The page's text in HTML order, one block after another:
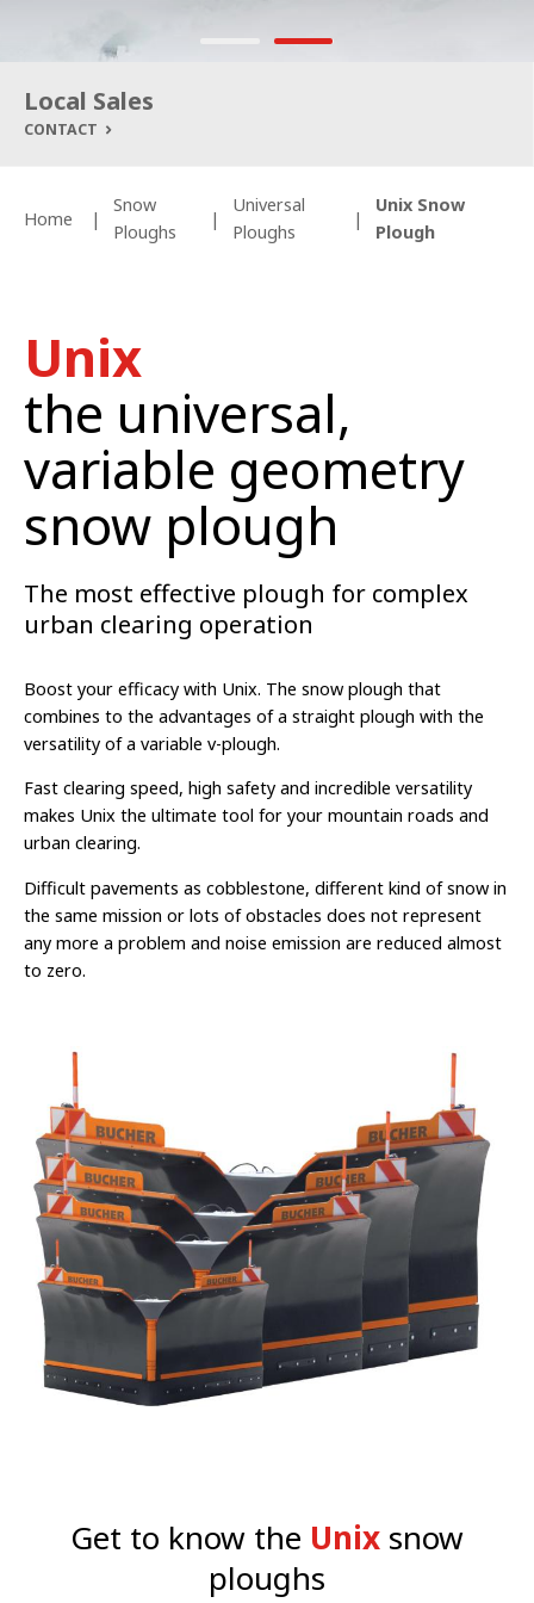
Local Sales
CONTACT
Home
Snow
Ploughs
Universal
Ploughs
Unix Snow
Plough
Unix
the universal,
variable geometry
snow plough
The most effective plough for complex
urban clearing operation
Boost your efficacy with Unix. The snow plough that
combines to the advantages of a straight plough with the
versatility of a variable v-plough.
Fast clearing speed, high safety and incredible versatility
makes Unix the ultimate tool for your mountain roads and
urban clearing.
Difficult pavements as cobblestone, different kind of snow in
the same mission or lots of obstacles does not represent
any more a problem and noise emission are reduced almost
to zero.
Get to know the Unix snow
ploughs